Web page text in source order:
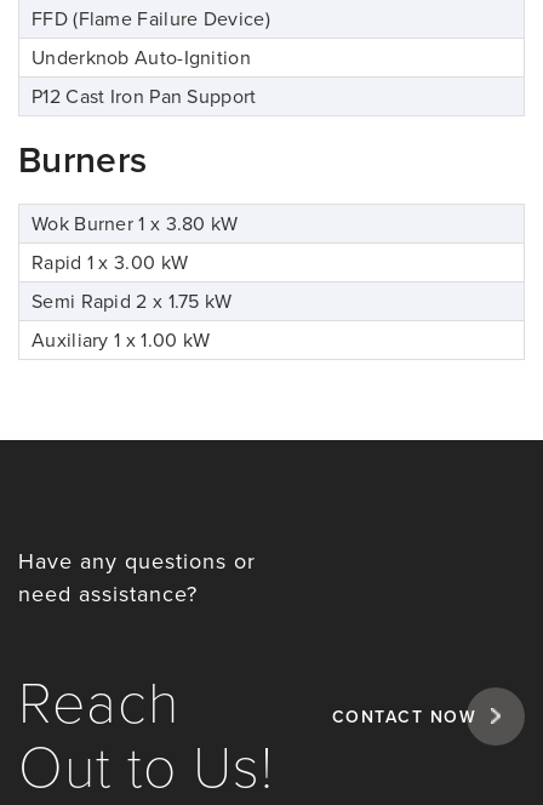
FFD (Flame Failure Device)
Underknob Auto-Ignition
P12 Cast Iron Pan Support
Burners
Wok Burner 1 x 3.80 kW
Rapid 1 x 3.00 kW
Semi Rapid 2 x 1.75 kW
Auxiliary 1 x 1.00 kW
Have any questions or
need assistance?
Reach
Out to Us!
CONTACT NOW